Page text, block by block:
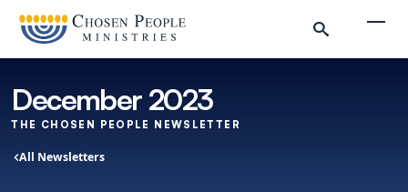
December 2023
THE CHOSEN PEOPLE NEWSLETTER
All Newsletters